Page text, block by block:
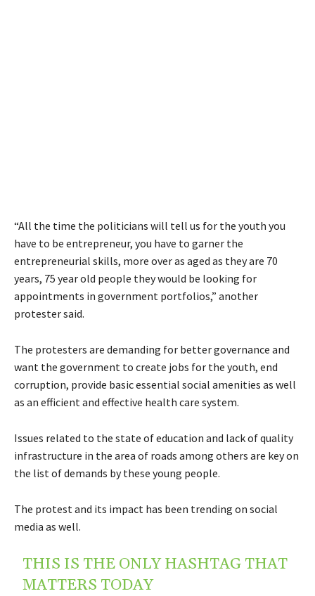
“All the time the politicians will tell us for the youth you
have to be entrepreneur, you have to garner the
entrepreneurial skills, more over as aged as they are 70
years, 75 year old people they would be looking for
appointments in government portfolios,” another
protester said.
The protesters are demanding for better governance and
want the government to create jobs for the youth, end
corruption, provide basic essential social amenities as well
as an efficient and effective health care system.
Issues related to the state of education and lack of quality
infrastructure in the area of roads among others are key on
the list of demands by these young people.
The protest and its impact has been trending on social
media as well.
THIS IS THE ONLY HASHTAG THAT
MATTERS TODAY